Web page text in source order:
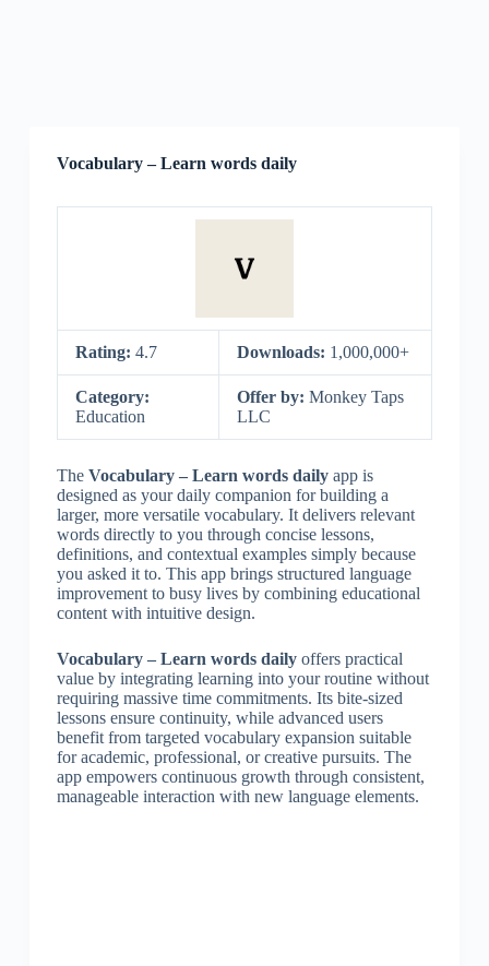
Vocabulary – Learn words daily
Rating: 4.7 Downloads: 1,000,000+
Category:
Education
Offer by: Monkey Taps
LLC
The Vocabulary – Learn words dailyapp is
designed as your daily companion for building a
larger, more versatile vocabulary. It delivers relevant
words directly to you through concise lessons,
definitions, and contextual examples simply because
you asked it to. This app brings structured language
improvement to busy lives by combining educational
content with intuitive design.
Vocabulary – Learn words dailyoffers practical
value by integrating learning into your routine without
requiring massive time commitments. Its bite-sized
lessons ensure continuity, while advanced users
benefit from targeted vocabulary expansion suitable
for academic, professional, or creative pursuits. The
app empowers continuous growth through consistent,
manageable interaction with new language elements.